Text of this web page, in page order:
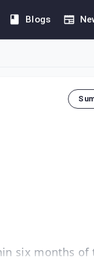
Blogs
six months